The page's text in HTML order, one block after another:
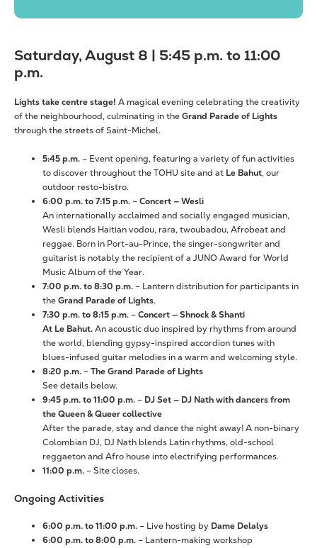
Saturday, August 8 | 5:45 p.m. to 11:00
p.m.
Lights take centre stage! A magical evening celebrating the creativity
of the neighbourhood, culminating in theGrand Parade of Lights
through the streets of Saint-Michel.
5:45 p.m.– Event opening, featuring a variety of fun activities
to discover throughout the TOHU site and at Le Bahut, our
outdoor resto-bistro.
6:00 p.m. to 7:15 p.m.–Concert — Wesli
An internationally acclaimed and socially engaged musician,
Wesli blends Haitian vodou, rara, twoubadou, Afrobeat and
reggae. Born in Port-au-Prince, the singer-songwriter and
guitarist is notably the recipient of a JUNO Award for World
Music Album of the Year.
7:00 p.m. to 8:30 p.m.– Lantern distribution for participants in
theGrand Parade of Lights.
7:30 p.m. to 8:15 p.m.–Concert — Shnock & Shanti
At Le Bahut.An acoustic duo inspired by rhythms from around
the world, blending gypsy-inspired accordion tunes with
blues-infused guitar melodies in a warm and welcoming style.
8:20 p.m.–The Grand Parade of Lights
See details below.
9:45 p.m. to 11:00 p.m.– DJ Set — DJ Nath with dancers from
the Queen & Queer collective
After the parade, stay and dance the night away! A non-binary
Colombian DJ, DJ Nath blends Latin rhythms, old-school
reggaeton and Afro house into electrifying performances.
11:00 p.m.– Site closes.
Ongoing Activities
6:00 p.m. to 11:00 p.m.– Live hosting by Dame Delalys
6:00 p.m. to 8:00 p.m.– Lantern-making workshop